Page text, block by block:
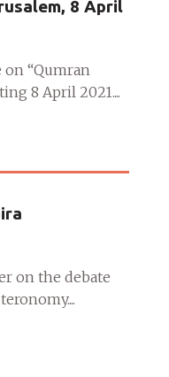
8 April
“Qumran
8 April 2021....
on the debate